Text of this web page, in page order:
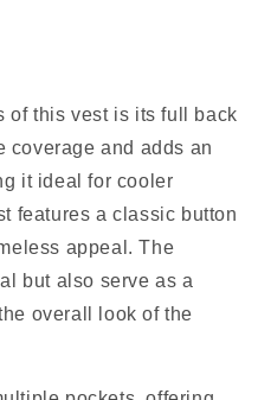
of this vest is its full back
coverage and adds an
it ideal for cooler
features a classic button
appeal. The
but also serve as a
overall look of the